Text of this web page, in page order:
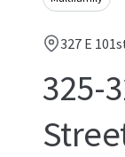
327 E
325-